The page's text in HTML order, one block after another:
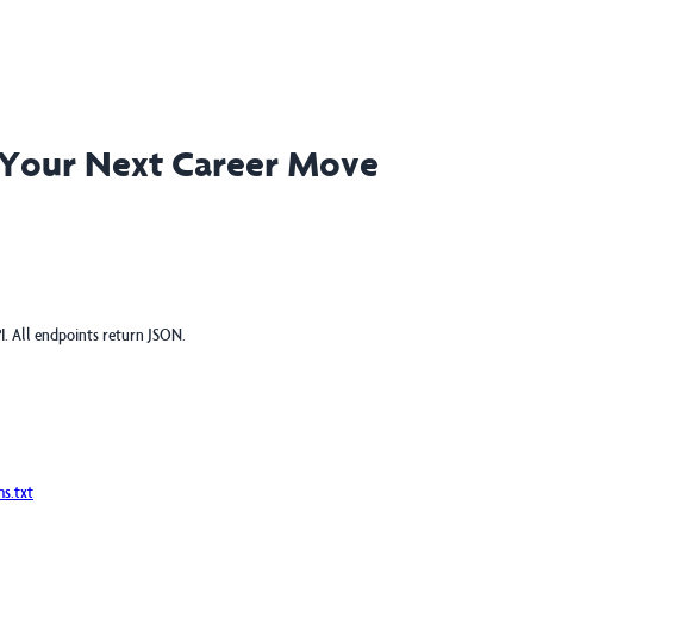
Next Career Move
All endpoints return JSON.